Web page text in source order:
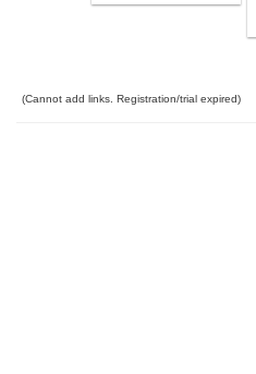
(Cannot add links. Registration/trial expired)